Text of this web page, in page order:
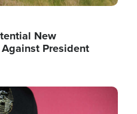
New
President